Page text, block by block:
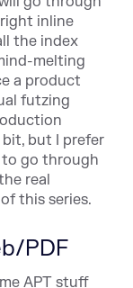
inline
the index
melting
a product
futzing
but I prefer
go through
real
this series.
PDF
APT stuff